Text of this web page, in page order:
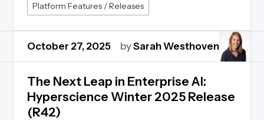
Platform Features / Releases
October 27, 2025 bySarah Westhoven
The Next Leap in Enterprise AI:
Hyperscience Winter 2025 Release
(R42)